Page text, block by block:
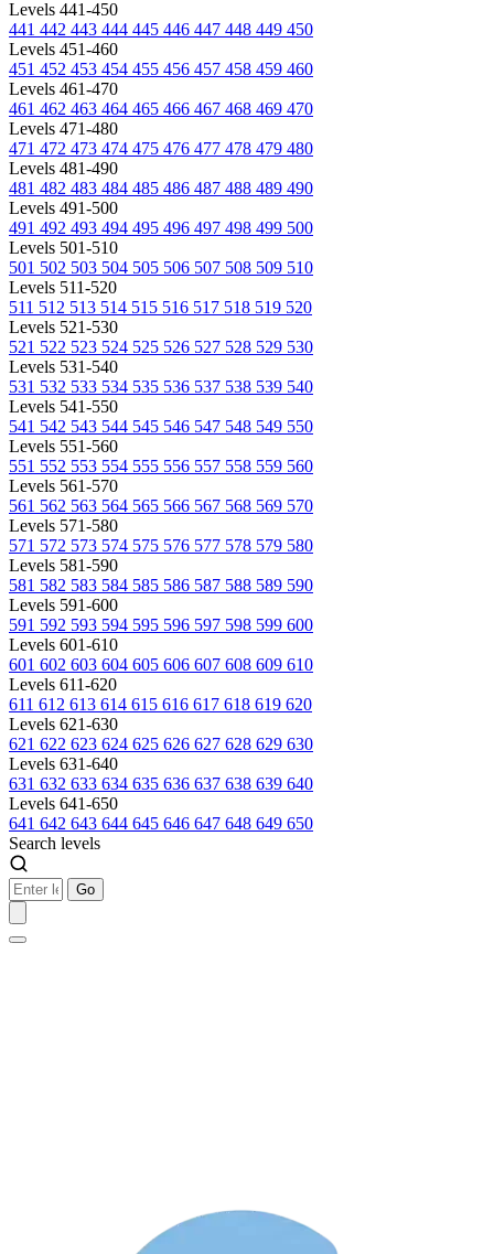
Levels 441-450
441 442 443 444 445 446 447 448 449 450
Levels 451-460
451 452 453 454 455 456 457 458 459 460
Levels 461-470
461 462 463 464 465 466 467 468 469 470
Levels 471-480
471 472 473 474 475 476 477 478 479 480
Levels 481-490
481 482 483 484 485 486 487 488 489 490
Levels 491-500
491 492 493 494 495 496 497 498 499 500
Levels 501-510
501 502 503 504 505 506 507 508 509 510
Levels 511-520
511 512 513 514 515 516 517 518 519 520
Levels 521-530
521 522 523 524 525 526 527 528 529 530
Levels 531-540
531 532 533 534 535 536 537 538 539 540
Levels 541-550
541 542 543 544 545 546 547 548 549 550
Levels 551-560
551 552 553 554 555 556 557 558 559 560
Levels 561-570
561 562 563 564 565 566 567 568 569 570
Levels 571-580
571 572 573 574 575 576 577 578 579 580
Levels 581-590
581 582 583 584 585 586 587 588 589 590
Levels 591-600
591 592 593 594 595 596 597 598 599 600
Levels 601-610
601 602 603 604 605 606 607 608 609 610
Levels 611-620
611 612 613 614 615 616 617 618 619 620
Levels 621-630
621 622 623 624 625 626 627 628 629 630
Levels 631-640
631 632 633 634 635 636 637 638 639 640
Levels 641-650
641 642 643 644 645 646 647 648 649 650
Search levels
Go